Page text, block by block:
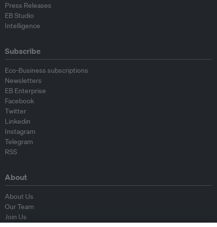
Press Releases
EB Studio
Intelligence
Subscribe
Eco-Business subscriptions
Newsletters
EB Enterprise
Facebook
Twitter
Linkedin
Instagram
Telegram
RSS
About
About Us
Our Team
Join Us